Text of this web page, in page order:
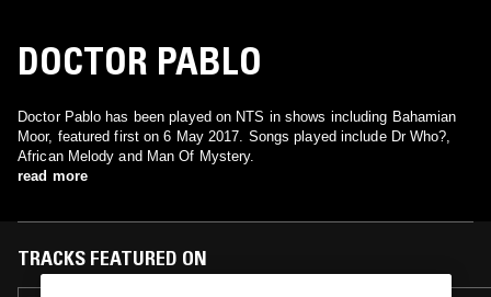
DOCTOR PABLO
Doctor Pablo has been played on NTS in shows including Bahamian
Moor, featured first on 6 May 2017. Songs played include Dr Who?,
African Melody and Man Of Mystery.
read more
TRACKS FEATURED ON